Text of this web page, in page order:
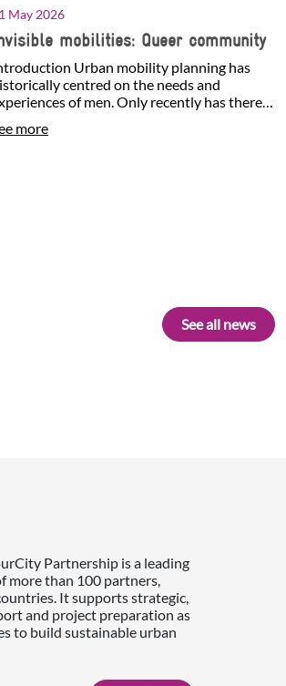
May 2026
mobilities: Queer community
Urban mobility planning has
centred on the needs and
of men. Only recently has there
more
See all news
Partnership is a leading
more than 100 partners,
It supports strategic,
and project preparation as
to build sustainable urban